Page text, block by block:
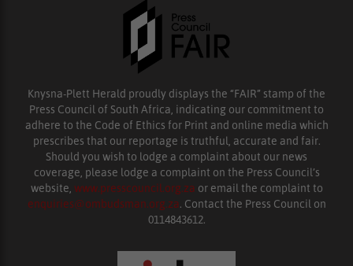
Knysna-Plett Herald proudly displays the “FAIR” stamp of the
Press Council of South Africa, indicating our commitment to
adhere to the Code of Ethics for Print and online media which
prescribes that our reportage is truthful, accurate and fair.
Should you wish to lodge a complaint about our news
coverage, please lodge a complaint on the Press Council’s
website, www.presscouncil.org.za or email the complaint to
enquiries@ombudsman.org.za. Contact the Press Council on
0114843612.